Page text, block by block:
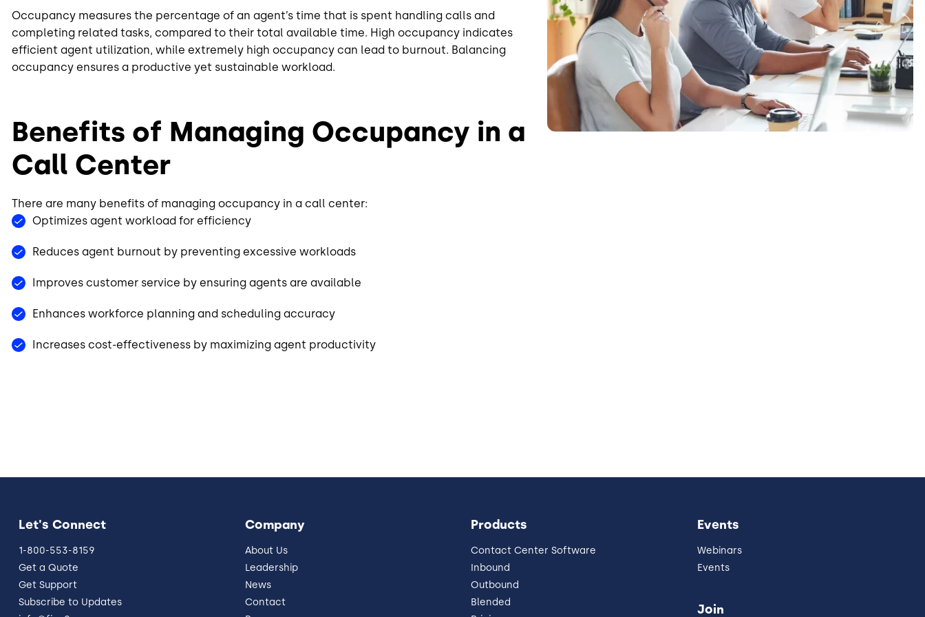
Occupancy measures the percentage of an agent’s time that is spent handling calls and
completing related tasks, compared to their total available time. High occupancy indicates
efficient agent utilization, while extremely high occupancy can lead to burnout. Balancing
occupancy ensures a productive yet sustainable workload.
Benefits of Managing Occupancy in a
Call Center
There are many benefits of managing occupancy in a call center:
Optimizes agent workload for efficiency
Reduces agent burnout by preventing excessive workloads
Improves customer service by ensuring agents are available
Enhances workforce planning and scheduling accuracy
Increases cost-effectiveness by maximizing agent productivity
Let's Connect
1-800-553-8159
Get a Quote
Get Support
Subscribe to Updates
Company
About Us
Leadership
News
Contact
Products
Contact Center Software
Inbound
Outbound
Blended
Events
Webinars
Events
Join